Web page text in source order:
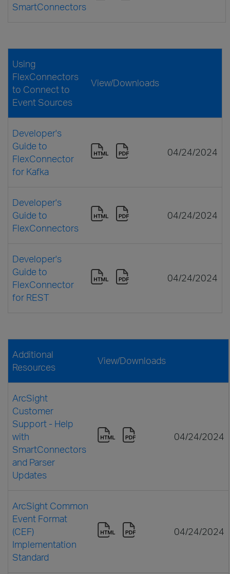
SmartConnectors
Using
FlexConnectors
to Connect to
Event Sources
View/Downloads
Developer's
Guide to
FlexConnector
for Kafka
04/24/2024
Developer's
Guide to
FlexConnectors
04/24/2024
Developer's
Guide to
FlexConnector
for REST
04/24/2024
Additional
Resources
View/Downloads
ArcSight
Customer
Support - Help
with
SmartConnectors
and Parser
Updates
04/24/2024
ArcSight Common
Event Format
(CEF)
Implementation
Standard
04/24/2024